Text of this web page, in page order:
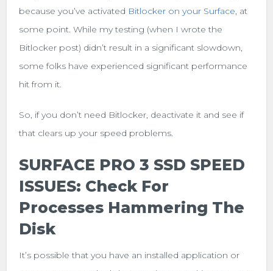
because you’ve activated Bitlocker on your Surface , at
some point. While my testing (when I wrote the
Bitlocker post) didn’t result in a significant slowdown,
some folks have experienced significant performance
hit from it.
So, if you don’t need Bitlocker, deactivate it and see if
that clears up your speed problems.
SURFACE PRO 3 SSD SPEED
ISSUES: Check For
Processes Hammering The
Disk
It’s possible that you have an installed application or